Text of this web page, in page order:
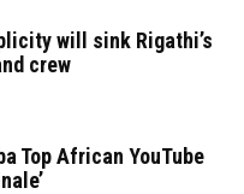
will sink Rigathi’s
crew
Top African YouTube